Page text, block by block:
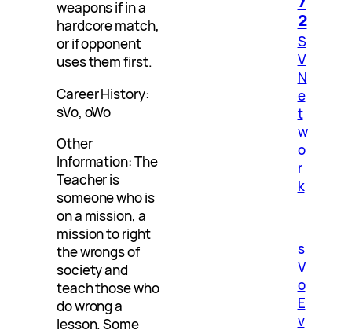
weapons if in a
hardcore match,
or if opponent
uses them first.
Career History:
sVo, oWo
Other
Information: The
Teacher is
someone who is
on a mission, a
mission to right
the wrongs of
society and
teach those who
do wrong a
lesson. Some
2
S
V
N
e
t
w
o
r
k
s
V
o
E
v